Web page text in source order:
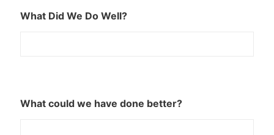
What Did We Do Well?
What could we have done better?